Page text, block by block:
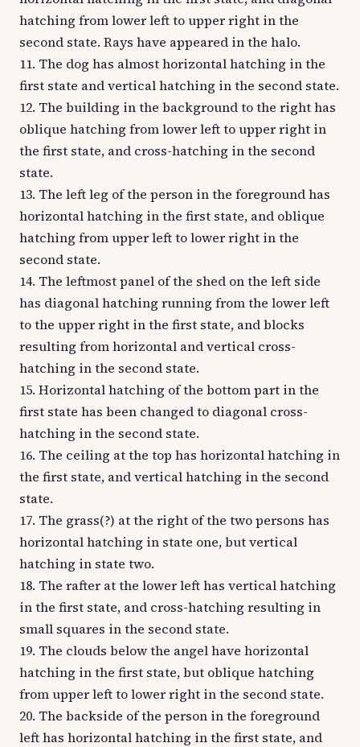
hatching from lower left to upper right in the
second state. Rays have appeared in the halo.
11. The dog has almost horizontal hatching in the
first state and vertical hatching in the second state.
12. The building in the background to the right has
oblique hatching from lower left to upper right in
the first state, and cross-hatching in the second
state.
13. The left leg of the person in the foreground has
horizontal hatching in the first state, and oblique
hatching from upper left to lower right in the
second state.
14. The leftmost panel of the shed on the left side
has diagonal hatching running from the lower left
to the upper right in the first state, and blocks
resulting from horizontal and vertical cross-
hatching in the second state.
15. Horizontal hatching of the bottom part in the
first state has been changed to diagonal cross-
hatching in the second state.
16. The ceiling at the top has horizontal hatching in
the first state, and vertical hatching in the second
state.
17. The grass(?) at the right of the two persons has
horizontal hatching in state one, but vertical
hatching in state two.
18. The rafter at the lower left has vertical hatching
in the first state, and cross-hatching resulting in
small squares in the second state.
19. The clouds below the angel have horizontal
hatching in the first state, but oblique hatching
from upper left to lower right in the second state.
20. The backside of the person in the foreground
left has horizontal hatching in the first state, and